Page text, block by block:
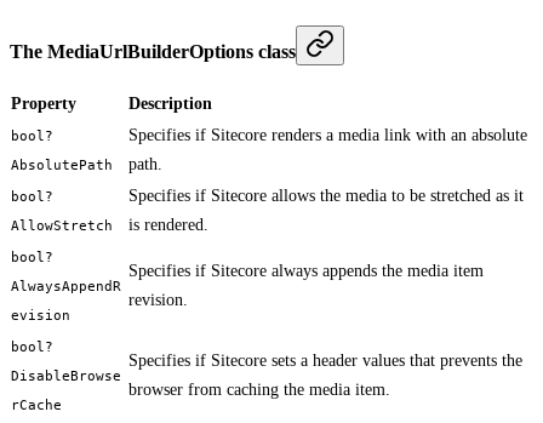
The MediaUrlBuilderOptions class
Property Description
bool?
AbsolutePath
Specifies if Sitecore renders a media link with an absolute
path.
bool?
AllowStretch
Specifies if Sitecore allows the media to be stretched as it
is rendered.
bool?
AlwaysAppendR
evision
Specifies if Sitecore always appends the media item
revision.
bool?
DisableBrowse
rCache
Specifies if Sitecore sets a header values that prevents the
browser from caching the media item.